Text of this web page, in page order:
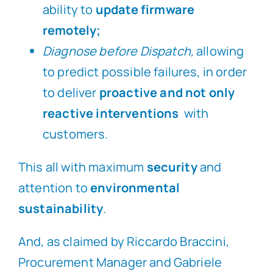
ability to update firmware
remotely;
Diagnose before Dispatch,allowing
to predict possible failures, in order
to deliver proactive and not only
reactive interventions with
customers.
This all with maximum securityand
attention toenvironmental
sustainability.
And, as claimed by Riccardo Braccini,
Procurement Manager and Gabriele